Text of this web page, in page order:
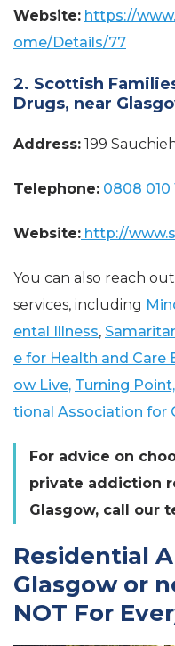
Website: https://
ome/Details/77
2. Scottish
Drugs, near
Address: 199
Telephone: 0808 010
Website: http://
You can also reach
services, including
ental Illness,
e for Health and Care
ow Live, Turning Point,
tional Association for
For advice on
private addiction
Glasgow, call our
Residential
Glasgow or
NOT For